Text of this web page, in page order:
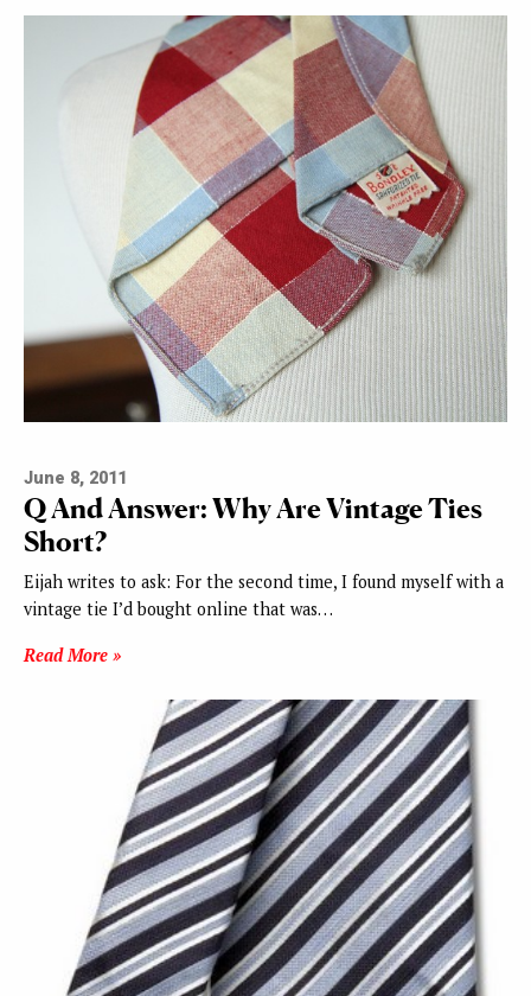
June 8, 2011
Q And Answer: Why Are Vintage Ties
Short?
Eijah writes to ask: For the second time, I found myself with a
vintage tie I’d bought online that was…
Read More »